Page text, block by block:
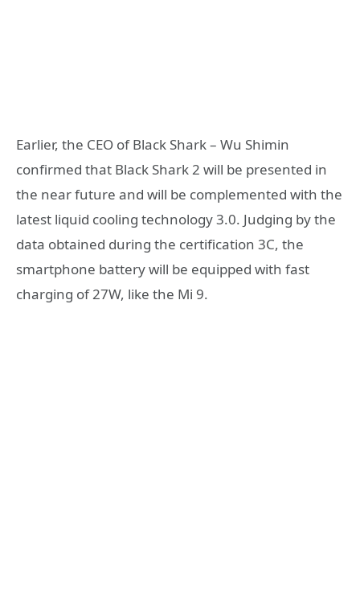
Earlier, the CEO of Black Shark – Wu Shimin
confirmed that Black Shark 2 will be presented in
the near future and will be complemented with the
latest liquid cooling technology 3.0. Judging by the
data obtained during the certification 3C, the
smartphone battery will be equipped with fast
charging of 27W, like the Mi 9.